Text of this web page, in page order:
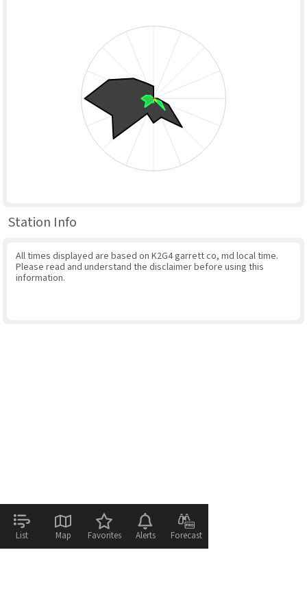
Station Info
All times displayed are based on K2G4 garrett co, md local time.
Please read and understand the disclaimer before using this
information.
List Map Favorites Alerts Forecast